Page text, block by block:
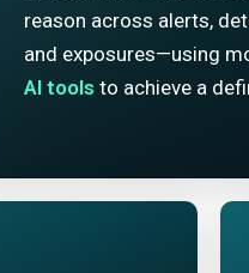
reason across alerts,
and exposures—using
AI toolsto achieve a